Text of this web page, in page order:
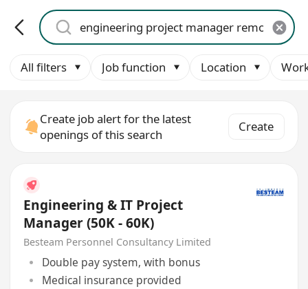
All filters Job function Location
Create job alert for the latest
openings of this search
Create
Engineering & IT Project
Manager (50K - 60K)
Besteam Personnel Consultancy Limited
Double pay system, with bonus
Medical insurance provided